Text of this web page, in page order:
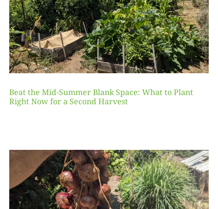
Beat the Mid-Summer Blank Space: What to Plant
Right Now for a Second Harvest